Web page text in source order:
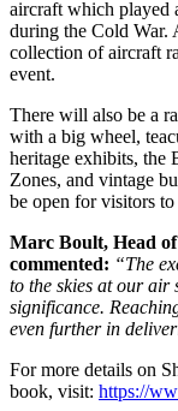
aircraft which played
during the Cold War.
collection of aircraft
event.
There will also be a
with a big wheel,
heritage exhibits, the
Zones, and vintage
be open for visitors
Marc Boult, Head
commented: “The
to the skies at our air
significance.
even further in
For more details on
book, visit: https://